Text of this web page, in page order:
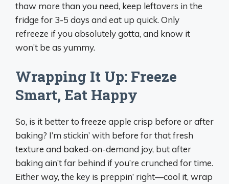
thaw more than you need, keep leftovers in the
fridge for 3-5 days and eat up quick. Only
refreeze if you absolutely gotta, and know it
won’t be as yummy.
Wrapping It Up: Freeze
Smart, Eat Happy
So, is it better to freeze apple crisp before or after
baking? I’m stickin’ with before for that fresh
texture and baked-on-demand joy, but after
baking ain’t far behind if you’re crunched for time.
Either way, the key is preppin’ right—cool it, wrap